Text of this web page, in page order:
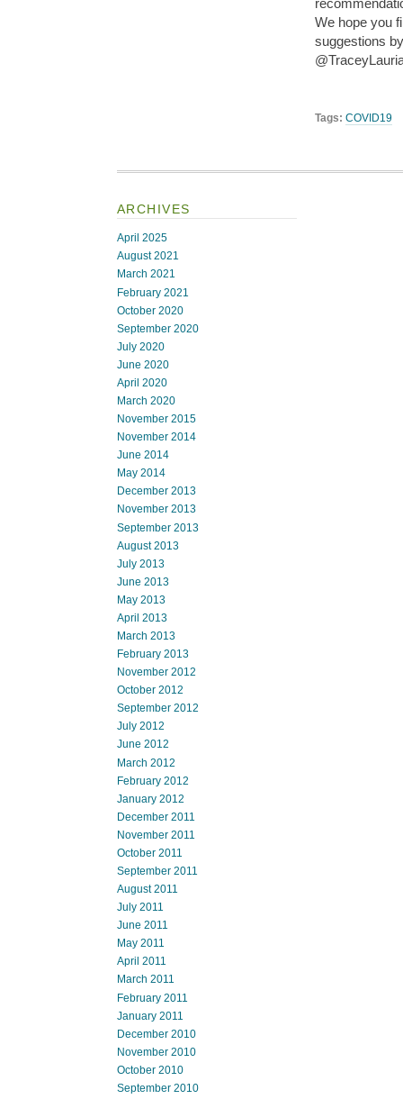
We hope you
suggestions
Tags: COVID19
ARCHIVES
April 2025
August 2021
March 2021
February 2021
October 2020
September 2020
July 2020
June 2020
April 2020
March 2020
November 2015
November 2014
June 2014
May 2014
December 2013
November 2013
September 2013
August 2013
July 2013
June 2013
May 2013
April 2013
March 2013
February 2013
November 2012
October 2012
September 2012
July 2012
June 2012
March 2012
February 2012
January 2012
December 2011
November 2011
October 2011
September 2011
August 2011
July 2011
June 2011
May 2011
April 2011
March 2011
February 2011
January 2011
December 2010
November 2010
October 2010
September 2010